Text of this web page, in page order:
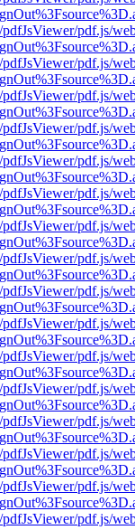
pdf.js/
pdf.js/
pdf.js/
pdf.js/
pdf.js/
pdf.js/
pdf.js/
pdf.js/
pdf.js/
pdf.js/
pdf.js/
pdf.js/
pdf.js/
pdf.js/
pdf.js/
pdf.js/